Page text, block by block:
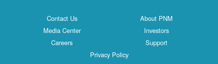
Contact Us
About PNM
Media Center
Investors
Careers
Support
Privacy Policy